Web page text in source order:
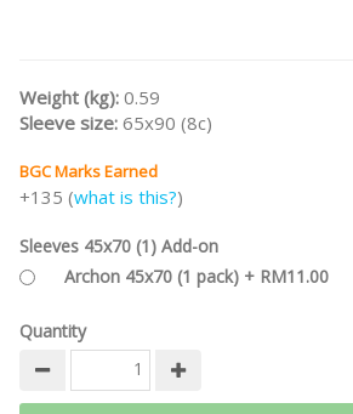
Weight (kg): 0.59
Sleeve size: 65x90 (8c)
BGC Marks Earned
+135 (what is this?)
Sleeves 45x70 (1) Add-on
Archon 45x70 (1 pack) + RM11.00
Quantity